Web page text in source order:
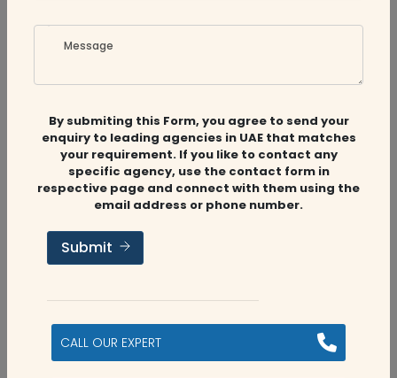
Related Companies
Audit Firms,Accounting Firms
Aviaan Accounting
2
Message
By submiting this Form, you agree to send your
enquiry to leading agencies in UAE that matches
your requirement. If you like to contact any
specific agency, use the contact form in
respective page and connect with them using the
email address or phone number.
Submit
CALL OUR EXPERT